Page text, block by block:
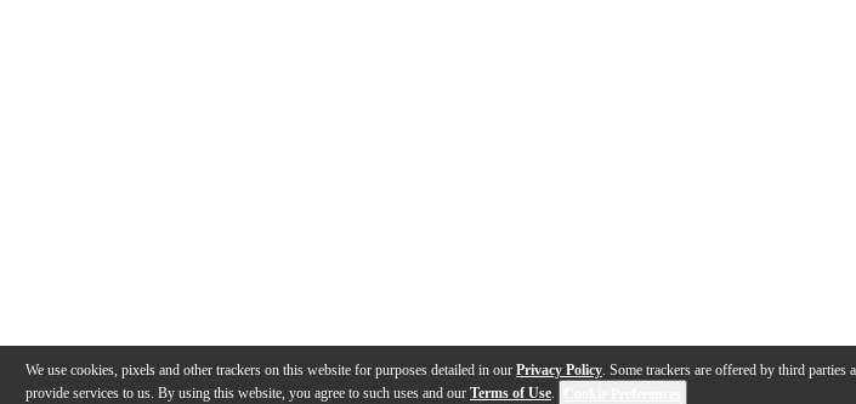
We use cookies, pixels and other trackers on this website for purposes detailed in our Privacy Policy. Some trackers are offered by third
provide services to us. By using this website, you agree to such uses and our Terms of Use.